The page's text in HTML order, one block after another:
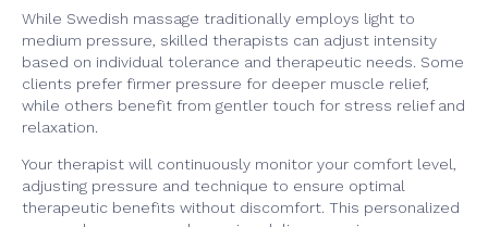
While Swedish massage traditionally employs light to
medium pressure, skilled therapists can adjust intensity
based on individual tolerance and therapeutic needs. Some
clients prefer firmer pressure for deeper muscle relief,
while others benefit from gentler touch for stress relief and
relaxation.
Your therapist will continuously monitor your comfort level,
adjusting pressure and technique to ensure optimal
therapeutic benefits without discomfort. This personalized